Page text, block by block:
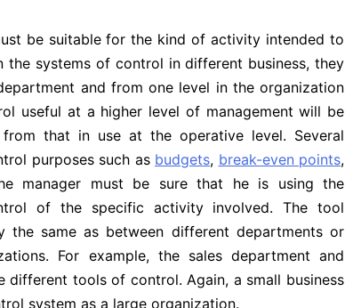
be suitable for the kind of activity intended to
the systems of control in different business, they
and from one level in the organization
useful at a higher level of management will be
that in use at the operative level. Several
purposes such as budgets, break-even points,
manager must be sure that he is using the
of the specific activity involved. The tool
the same as between different departments or
For example, the sales department and
different tools of control. Again, a small business
system as a large organization.